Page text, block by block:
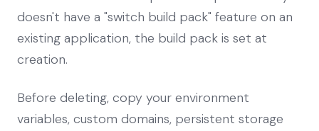
doesn't have a "switch build pack" feature on an
existing application, the build pack is set at
creation.
Before deleting, copy your environment
variables, custom domains, persistent storage